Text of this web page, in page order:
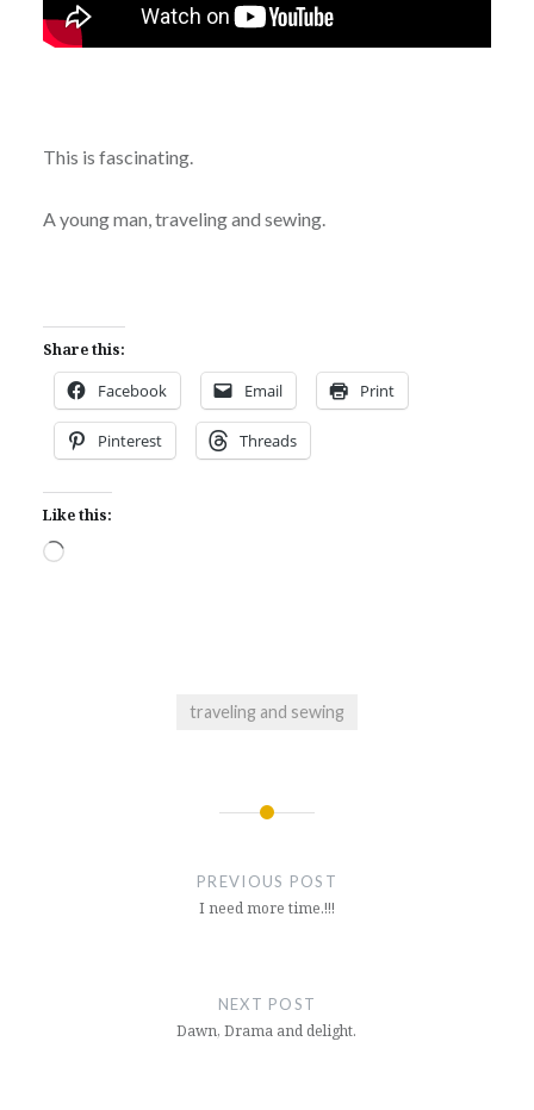
This is fascinating.
A young man, traveling and sewing.
Share this:
Facebook Email Print
Pinterest Threads
Like this:
Loading…
traveling and sewing
PREVIOUS POST
I need more time.!!!
NEXT POST
Dawn, Drama and delight.